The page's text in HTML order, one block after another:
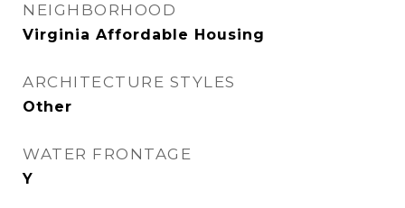
NEIGHBORHOOD
Virginia Affordable Housing
ARCHITECTURE STYLES
Other
WATER FRONTAGE
Y